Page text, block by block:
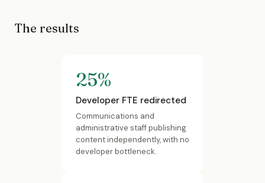
The results
25%
Developer FTE redirected
Communications and
administrative staff publishing
content independently, with no
developer bottleneck.